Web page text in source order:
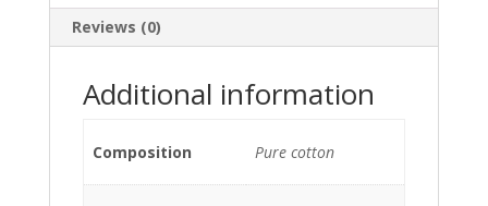
Reviews (0)
Additional information
Composition Pure cotton